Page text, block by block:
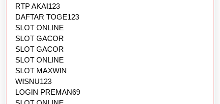
RTP AKAI123
DAFTAR TOGE123
SLOT ONLINE
SLOT GACOR
SLOT GACOR
SLOT ONLINE
SLOT MAXWIN
WISNU123
LOGIN PREMAN69